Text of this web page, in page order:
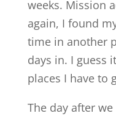
weeks. Mission
again, I found
time in another
days in. I guess
places I have to
The day after